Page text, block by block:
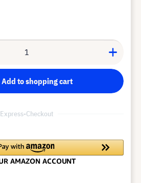
Add to shopping cart
Express-Checkout